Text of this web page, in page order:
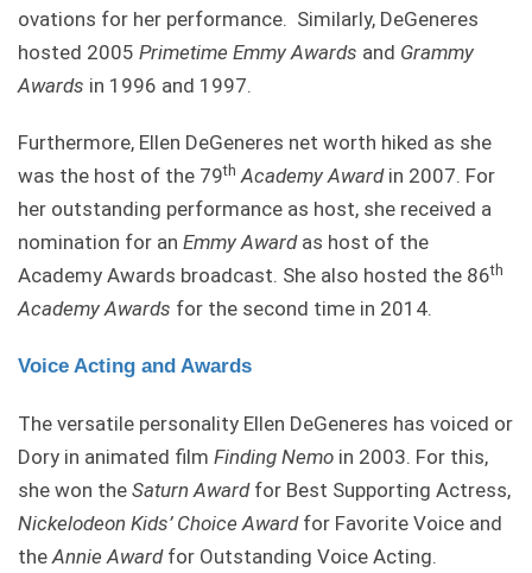
ovations for her performance. Similarly, DeGeneres
hosted 2005 Primetime Emmy Awards and Grammy
Awards in 1996 and 1997.
Furthermore, Ellen DeGeneres net worth hiked as she
was the host of the 79th Academy Awardin 2007. For
her outstanding performance as host, she received a
nomination for an Emmy Awardas host of the
Academy Awards broadcast. She also hosted the 86th
Academy Awards for the second time in 2014.
Voice Acting and Awards
The versatile personality Ellen DeGeneres has voiced or
Dory in animated film Finding Nemo in 2003. For this,
she won the Saturn Awardfor Best Supporting Actress,
Nickelodeon Kids’ Choice Awardfor Favorite Voice and
theAnnie Awardfor Outstanding Voice Acting.